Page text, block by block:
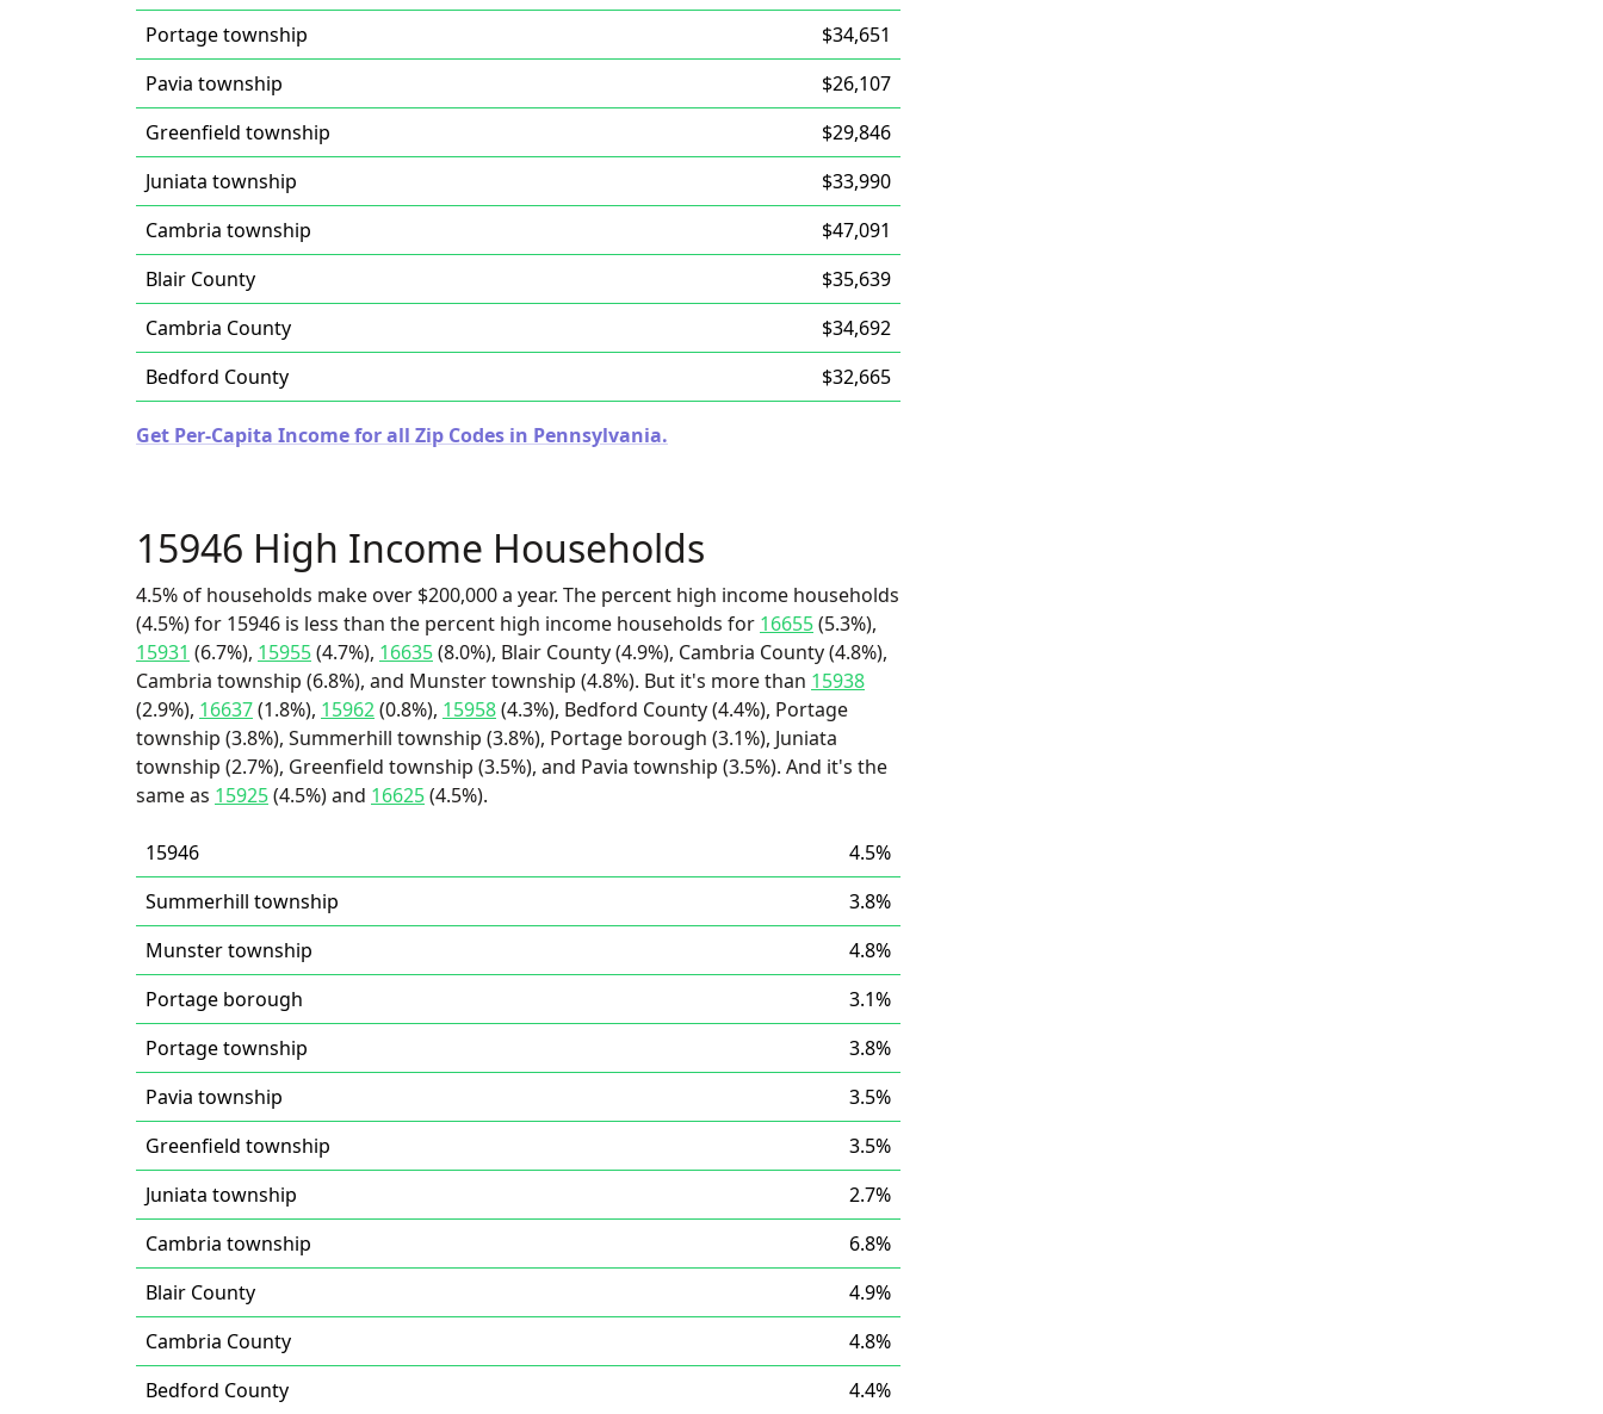
Portage township
$34,651
Pavia township
$26,107
Greenfield township
$29,846
Juniata township
$33,990
Cambria township
$47,091
Blair County
$35,639
Cambria County
$34,692
Bedford County
$32,665
Get Per-Capita Income for all Zip Codes in Pennsylvania.
15946 High Income Households
4.5% of households make over $200,000 a year. The percent high income households
(4.5%) for 15946 is less than the percent high income households for 16655(5.3%),
15931 (6.7%), 15955(4.7%), 16635(8.0%), Blair County (4.9%), Cambria County (4.8%),
Cambria township (6.8%), and Munster township (4.8%). But it's more than 15938
(2.9%), 16637(1.8%), 15962(0.8%), 15958(4.3%), Bedford County (4.4%), Portage
township (3.8%), Summerhill township (3.8%), Portage borough (3.1%), Juniata
township (2.7%), Greenfield township (3.5%), and Pavia township (3.5%). And it's the
same as 15925(4.5%) and 16625(4.5%).
15946
4.5%
Summerhill township
3.8%
Munster township
4.8%
Portage borough
3.1%
Portage township
3.8%
Pavia township
3.5%
Greenfield township
3.5%
Juniata township
2.7%
Cambria township
6.8%
Blair County
4.9%
Cambria County
4.8%
Bedford County
4.4%